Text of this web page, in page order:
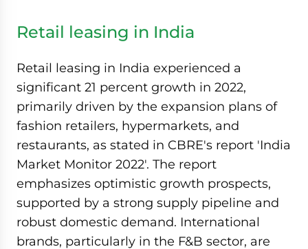
Retail leasing in India
Retail leasing in India experienced a
significant 21 percent growth in 2022,
primarily driven by the expansion plans of
fashion retailers, hypermarkets, and
restaurants, as stated in CBRE's report 'India
Market Monitor 2022'. The report
emphasizes optimistic growth prospects,
supported by a strong supply pipeline and
robust domestic demand. International
brands, particularly in the F&B sector, are